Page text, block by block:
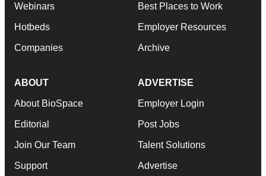
Webinars
Hotbeds
Companies
Best Places to Work
Employer Resources
Archive
ABOUT
About BioSpace
Editorial
Join Our Team
Support
ADVERTISE
Employer Login
Post Jobs
Talent Solutions
Advertise